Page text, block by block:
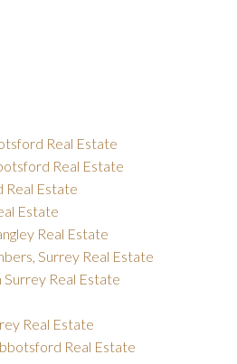
Real Estate
Real Estate
Real Estate
Estate
Real Estate
Surrey Real Estate
Real Estate
Real Estate
Real Estate